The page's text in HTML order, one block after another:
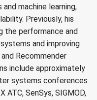
machine learning,
Previously, his
the performance and
and improving
Recommender
include approximately
systems conferences
ATC, SenSys, SIGMOD,